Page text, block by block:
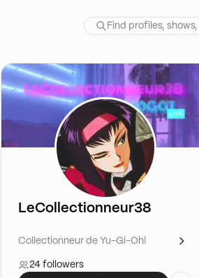
LeCollectionneur38
Collectionneur de Yu-Gi-Oh!
24 followers